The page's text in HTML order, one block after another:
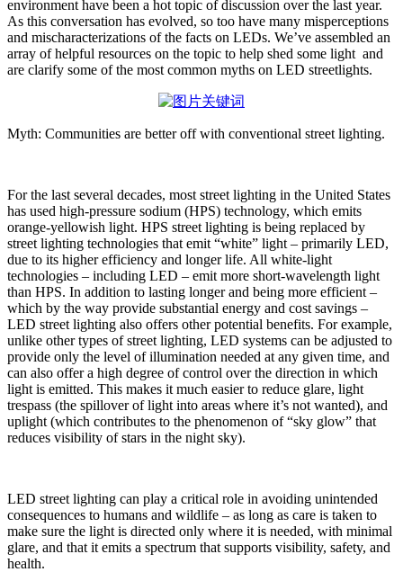
environment have been a hot topic of discussion over the last year.
As this conversation has evolved, so too have many misperceptions
and mischaracterizations of the facts on LEDs. We’ve assembled an
array of helpful resources on the topic to help shed some light and
are clarify some of the most common myths on LED streetlights.
Myth: Communities are better off with conventional street lighting.
For the last several decades, most street lighting in the United States
has used high-pressure sodium (HPS) technology, which emits
orange-yellowish light. HPS street lighting is being replaced by
street lighting technologies that emit “white” light – primarily LED,
due to its higher efficiency and longer life. All white-light
technologies – including LED – emit more short-wavelength light
than HPS. In addition to lasting longer and being more efficient –
which by the way provide substantial energy and cost savings –
LED street lighting also offers other potential benefits. For example,
unlike other types of street lighting, LED systems can be adjusted to
provide only the level of illumination needed at any given time, and
can also offer a high degree of control over the direction in which
light is emitted. This makes it much easier to reduce glare, light
trespass (the spillover of light into areas where it’s not wanted), and
uplight (which contributes to the phenomenon of “sky glow” that
reduces visibility of stars in the night sky).
LED street lighting can play a critical role in avoiding unintended
consequences to humans and wildlife – as long as care is taken to
make sure the light is directed only where it is needed, with minimal
glare, and that it emits a spectrum that supports visibility, safety, and
health.